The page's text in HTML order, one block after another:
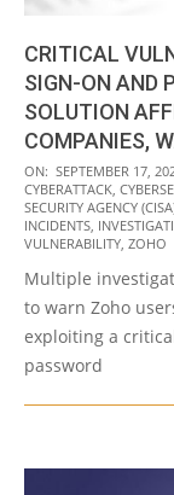
CRITICAL
SIGN-ON AND
SOLUTION
COMPANIES,
2021-
09-
17
ON: SEPTEMBER 17,
CYBERATTACK,
SECURITY AGENCY
INCIDENTS,
VULNERABILITY, ZOHO
Multiple
to warn Zoho
exploiting a
password